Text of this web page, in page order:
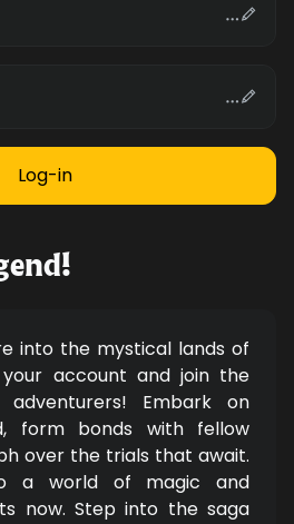
into the mystical lands of
your account and join the
Embark on
form bonds with fellow
over the trials that await.
a world of magic and
now. Step into the saga